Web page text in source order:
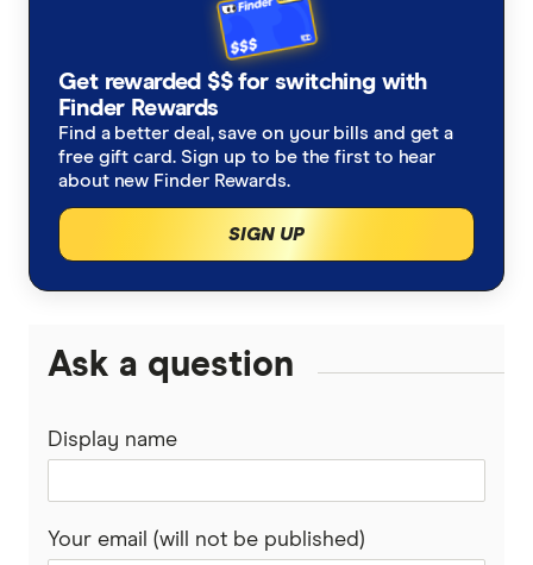
Get rewarded $$ for switching with
Finder Rewards
Find a better deal, save on your bills and get a
free gift card. Sign up to be the first to hear
about new Finder Rewards.
SIGN UP
Ask a question
Display name
Your email (will not be published)